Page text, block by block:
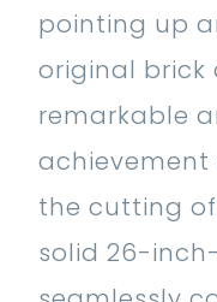
pointing up
original brick
remarkable
achievement
the cutting
solid 26-